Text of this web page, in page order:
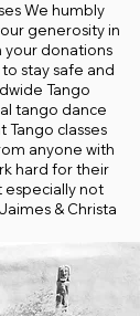
We humbly
generosity in
your donations
stay safe and
Tango
tango dance
classes
anyone with
hard for their
especially not
& Christa